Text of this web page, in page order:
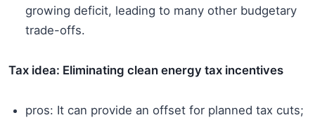
growing deficit, leading to many other budgetary
trade-offs.
Tax idea: Eliminating clean energy tax incentives
pros: It can provide an offset for planned tax cuts;